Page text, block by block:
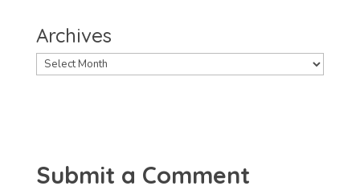
Archives
Archives
Submit a Comment